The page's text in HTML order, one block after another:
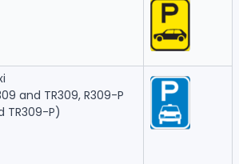
and TR309, R309-P
TR309-P)